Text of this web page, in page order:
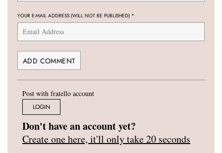
YOUR E-MAIL ADDRESS (WILL NOT BE PUBLISHED) *
Post with fratello account
LOGIN
Don't have an account yet?
Create one here, it'll only take 20 seconds